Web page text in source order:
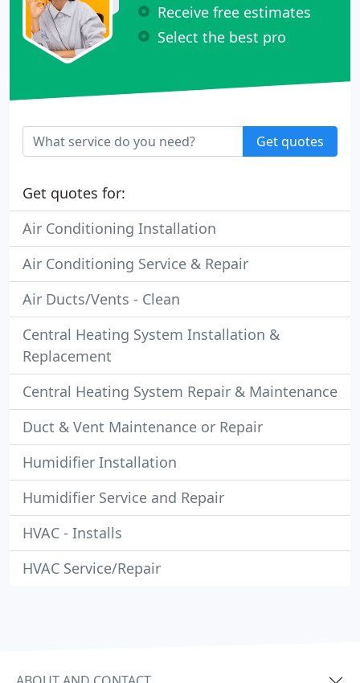
Receive free estimates
Select the best pro
Get quotes
Get quotes for:
Air Conditioning Installation
Air Conditioning Service & Repair
Air Ducts/Vents - Clean
Central Heating System Installation &
Replacement
Central Heating System Repair & Maintenance
Duct & Vent Maintenance or Repair
Humidifier Installation
Humidifier Service and Repair
HVAC - Installs
HVAC Service/Repair